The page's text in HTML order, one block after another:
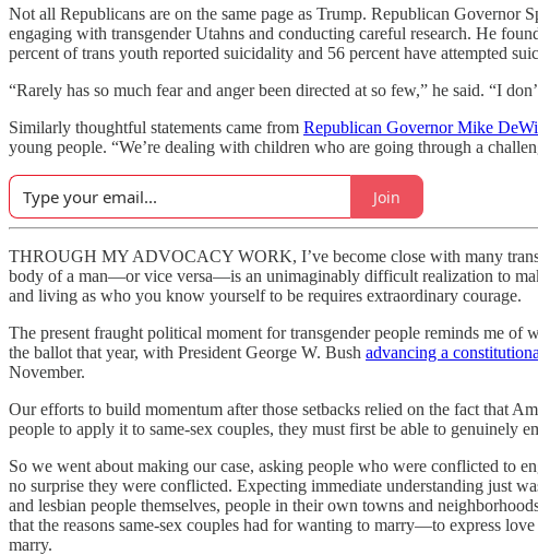
Not all Republicans are on the same page as Trump. Republican Governor
engaging with transgender Utahns and conducting careful research. He
percent of trans youth reported suicidality and 56 percent have attempted
“Rarely has so much fear and anger been directed at so few,” he said. “I
Similarly thoughtful statements came from Republican Governor Mike
young people. “We’re dealing with children who are going through a
Join
THROUGH MY ADVOCACY WORK, I’ve become close with many trans
body of a man—or vice versa—is an unimaginably difficult realization to
and living as who you know yourself to be requires extraordinary courage.
The present fraught political moment for transgender people reminds me of
the ballot that year, with President George W. Bush advancing a
November.
Our efforts to build momentum after those setbacks relied on the fact that
people to apply it to same-sex couples, they must first be able to genuinely
So we went about making our case, asking people who were conflicted to
no surprise they were conflicted. Expecting immediate understanding just
and lesbian people themselves, people in their own towns and
that the reasons same-sex couples had for wanting to marry—to express
marry.